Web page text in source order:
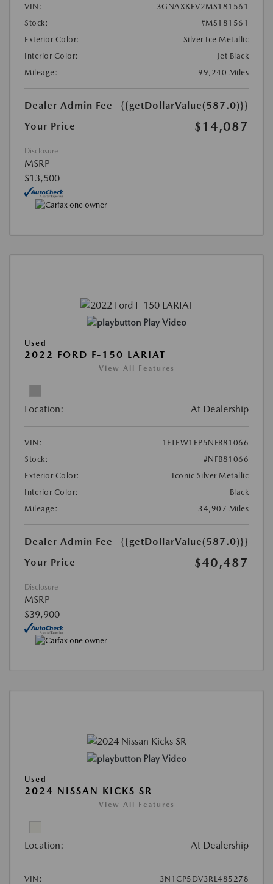
VIN:
3GNAXKEV2MS181561
Stock:
#MS181561
Exterior Color:
Silver Ice Metallic
Interior Color:
Jet Black
Mileage:
99,240 Miles
Dealer Admin Fee
{{getDollarValue(587.0)}}
Your Price
$14,087
Disclosure
MSRP
$13,500
Play Video
Used
2022 FORD F-150 LARIAT
View All Features
Location: At Dealership
VIN:
1FTEW1EP5NFB81066
Stock:
#NFB81066
Exterior Color:
Iconic Silver Metallic
Interior Color:
Black
Mileage:
34,907 Miles
Dealer Admin Fee
{{getDollarValue(587.0)}}
Your Price
$40,487
Disclosure
MSRP
$39,900
Play Video
Used
2024 NISSAN KICKS SR
View All Features
Location: At Dealership
VIN:
3N1CP5DV3RL485278